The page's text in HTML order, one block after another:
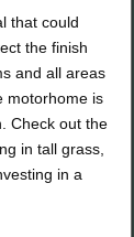
that could
the finish
and all areas
motorhome is
Check out the
in tall grass,
in a